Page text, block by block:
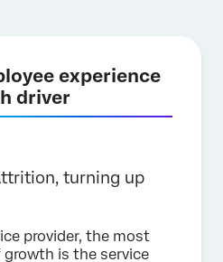
experience
driver
turning up
provider, the most
is the service